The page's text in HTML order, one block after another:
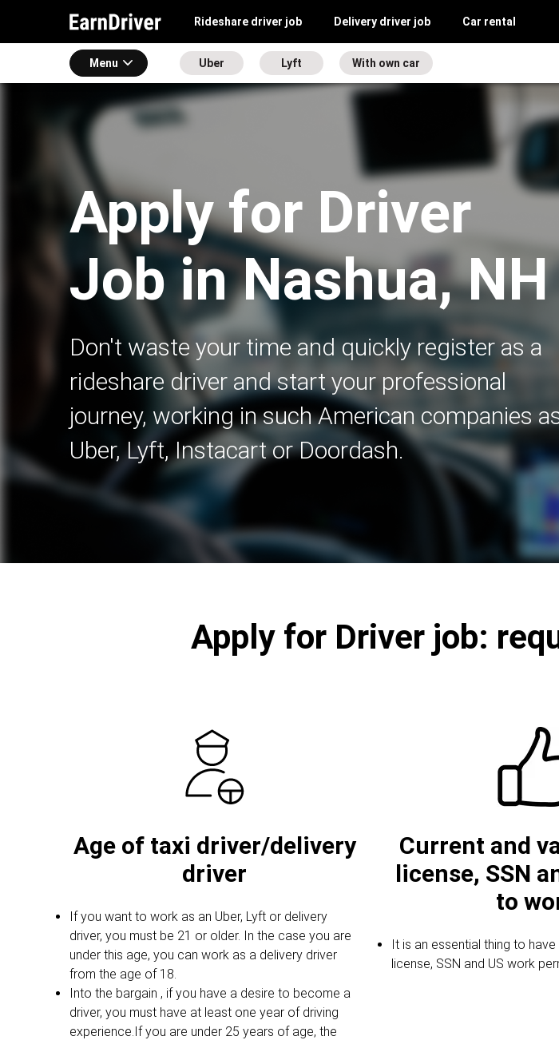
Rideshare driver job Delivery driver job Car rental
Menu Uber Lyft With own car
Apply for Driver
Job in Nashua, NH
Don't waste your time and quickly register as a
rideshare driver and start your professional
journey, working in such American companies
Uber, Lyft, Instacart or Doordash.
Apply for Driver job:
Age of taxi driver/delivery
driver
If you want to work as an Uber, Lyft or delivery
driver, you must be 21 or older. In the case you are
under this age, you can work as a delivery driver
from the age of 18.
Into the bargain , if you have a desire to become a
driver, you must have at least one year of driving
experience.If you are under 25 years of age, the
Current and
license, SSN
to
It is an essential thing to
license, SSN and US work